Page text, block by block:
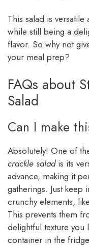
This salad is
while still being a
flavor. So why not
your meal prep?
FAQs about
Salad
Can I make
Absolutely! One of
crackle saladis its
advance, making it
gatherings. Just keep
crunchy elements,
This prevents them
delightful texture you
container in the